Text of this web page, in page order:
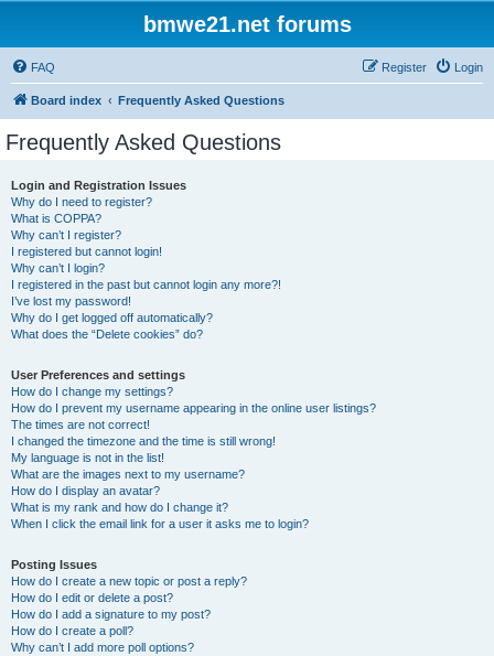
bmwe21.net forums
FAQ Login
Register
Board index Frequently Asked Questions
Frequently Asked Questions
Login and Registration Issues
Why do I need to register?
What is COPPA?
Why can’t I register?
I registered but cannot login!
Why can’t I login?
I registered in the past but cannot login any more?!
I’ve lost my password!
Why do I get logged off automatically?
What does the “Delete cookies” do?
User Preferences and settings
How do I change my settings?
How do I prevent my username appearing in the online user listings?
The times are not correct!
I changed the timezone and the time is still wrong!
My language is not in the list!
What are the images next to my username?
How do I display an avatar?
What is my rank and how do I change it?
When I click the email link for a user it asks me to login?
Posting Issues
How do I create a new topic or post a reply?
How do I edit or delete a post?
How do I add a signature to my post?
How do I create a poll?
Why can’t I add more poll options?